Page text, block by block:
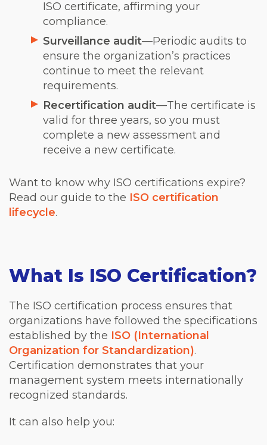
ISO certificate, affirming your
compliance.
Surveillance audit—Periodic audits to
ensure the organization’s practices
continue to meet the relevant
requirements.
Recertification audit—The certificate is
valid for three years, so you must
complete a new assessment and
receive a new certificate.
Want to know why ISO certifications expire?
Read our guide to the ISO certification
lifecycle.
What Is ISO Certification?
The ISO certification process ensures that
organizations have followed the specifications
established by the ISO (International
Organization for Standardization).
Certification demonstrates that your
management system meets internationally
recognized standards.
It can also help you: